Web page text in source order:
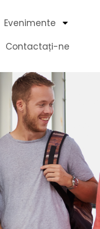
Evenimente
Contactați-ne